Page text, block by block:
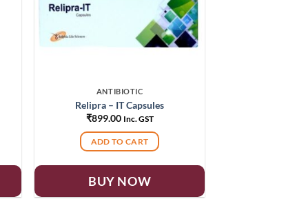
ANTIBIOTIC
Relipra – IT Capsules
₹899.00 Inc. GST
ADD TO CART
BUY NOW